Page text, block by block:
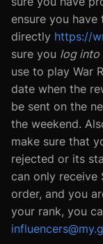
ensure you
directly https://
sure you log into
use to play War
date when the
be sent on the
the weekend.
make sure that
rejected or its
can only receive
order, and you
your rank, you